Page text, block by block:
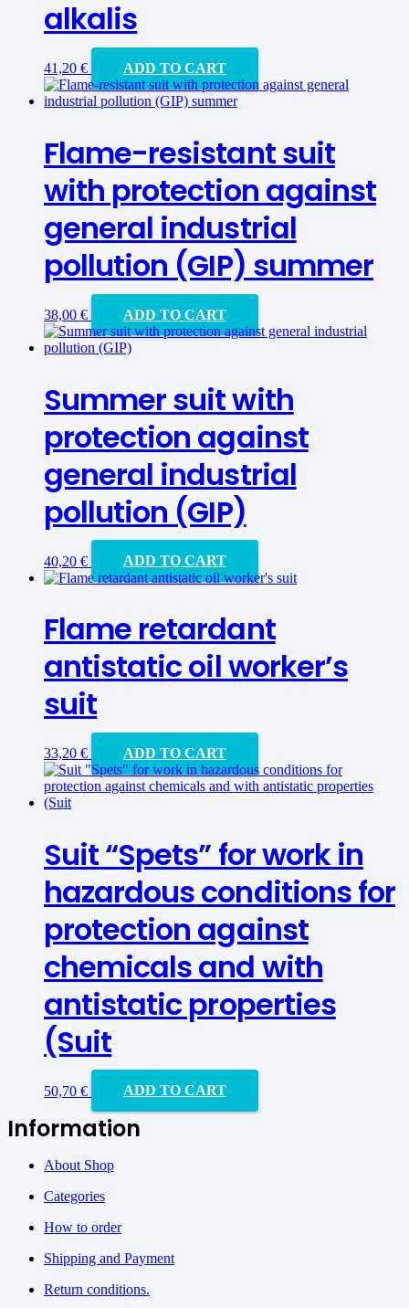
alkalis
41,20 € ADD TO CART
Flame-resistant suit
with protection against
general industrial
pollution (GIP) summer
38,00 € ADD TO CART
Summer suit with
protection against
general industrial
pollution (GIP)
40,20 € ADD TO CART
Flame retardant
antistatic oil worker’s
suit
33,20 € ADD TO CART
Suit “Spets” for work in
hazardous conditions for
protection against
chemicals and with
antistatic properties
(Suit
50,70 € ADD TO CART
Information
About Shop
Categories
How to order
Shipping and Payment
Return conditions.